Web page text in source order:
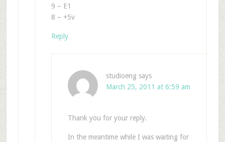
9 – E1
8 – +5v
Reply
studioeng says
March 25, 2011 at 6:59 am
Thank you for your reply.
In the meantime while I was waiting for